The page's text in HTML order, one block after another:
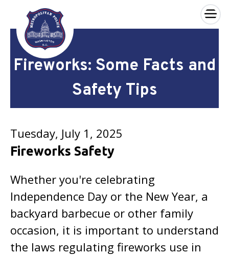
Skip to main content
×
Fireworks: Some Facts and
Safety Tips
Tuesday, July 1, 2025
Fireworks Safety
Whether you're celebrating
Independence Day or the New Year, a
backyard barbecue or other family
occasion, it is important to understand
the laws regulating fireworks use in